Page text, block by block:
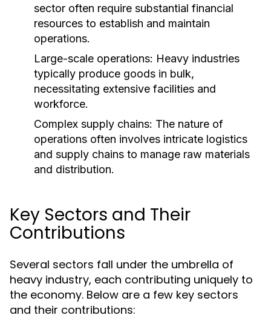
sector often require substantial financial
resources to establish and maintain
operations.
Large-scale operations: Heavy industries
typically produce goods in bulk,
necessitating extensive facilities and
workforce.
Complex supply chains: The nature of
operations often involves intricate logistics
and supply chains to manage raw materials
and distribution.
Key Sectors and Their
Contributions
Several sectors fall under the umbrella of
heavy industry, each contributing uniquely to
the economy. Below are a few key sectors
and their contributions: